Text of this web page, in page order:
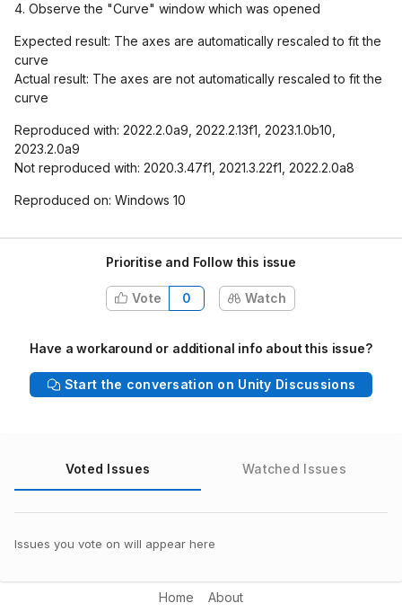
4. Observe the "Curve" window which was opened
Expected result: The axes are automatically rescaled to fit the
curve
Actual result: The axes are not automatically rescaled to fit the
curve
Reproduced with: 2022.2.0a9, 2022.2.13f1, 2023.1.0b10,
2023.2.0a9
Not reproduced with: 2020.3.47f1, 2021.3.22f1, 2022.2.0a8
Reproduced on: Windows 10
Prioritise and Follow this issue
Vote 0 Watch
Have a workaround or additional info about this issue?
Start the conversation on Unity Discussions
Voted Issues Watched Issues
Issues you vote on will appear here
Home About